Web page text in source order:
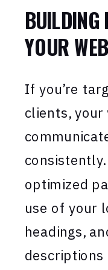
BUILDING
YOUR
If you’re
clients,
optimized
use of your
headings,